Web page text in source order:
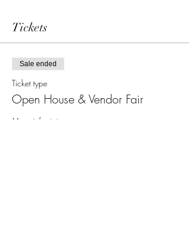
Tickets
Sale ended
Ticket type
Open House & Vendor Fair
More info